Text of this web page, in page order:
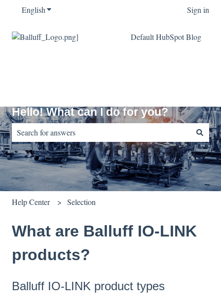
EnglishShow submenu for translations Sign in
Default HubSpot Blog
Hello! What can I do for you?
There are no suggestions because the search field is empty.
Help Center Selection
What are Balluff IO-LINK
products?
Balluff IO-LINK product types